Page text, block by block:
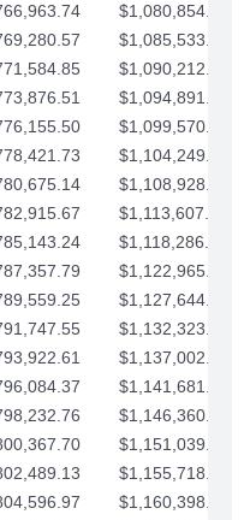
$1,080,854.60
$1,085,533.62
$1,090,212.65
$1,094,891.67
$1,099,570.70
$1,104,249.72
$1,108,928.75
$1,113,607.77
$1,118,286.79
$1,122,965.82
$1,127,644.84
$1,132,323.87
$1,137,002.89
$1,141,681.91
$1,146,360.94
$1,151,039.96
$1,155,718.99
$1,160,398.01